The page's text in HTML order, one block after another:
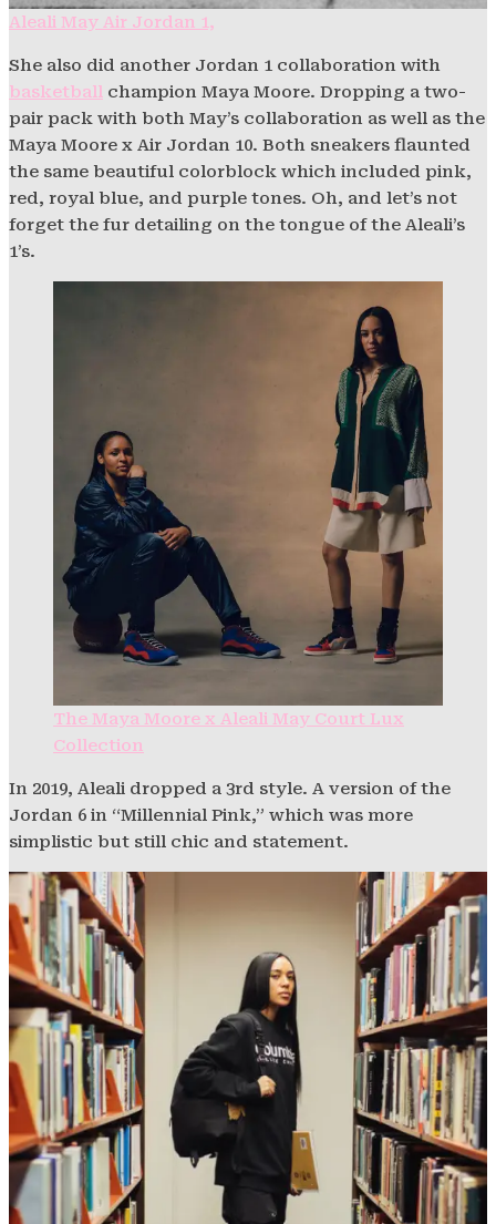
Aleali May Air Jordan 1,
She also did another Jordan 1 collaboration with
basketball champion Maya Moore. Dropping a two-
pair pack with both May’s collaboration as well as the
Maya Moore x Air Jordan 10. Both sneakers flaunted
the same beautiful colorblock which included pink,
red, royal blue, and purple tones. Oh, and let’s not
forget the fur detailing on the tongue of the Aleali’s
1’s.
The Maya Moore x Aleali May Court Lux
Collection
In 2019, Aleali dropped a 3rd style. A version of the
Jordan 6 in “Millennial Pink,” which was more
simplistic but still chic and statement.